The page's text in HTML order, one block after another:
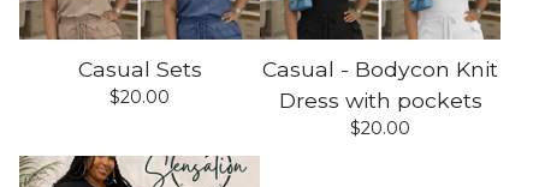
Casual Sets
$20.00
Casual - Bodycon Knit
Dress with pockets
$20.00